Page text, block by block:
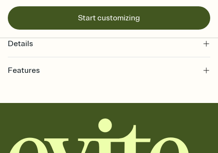
Start customizing
Details
Features
together. Pick an envelope color and liner that match your vibe,
add a stamp that feels intentional, and adjust the fonts,
background, and overlays.
Send it your way